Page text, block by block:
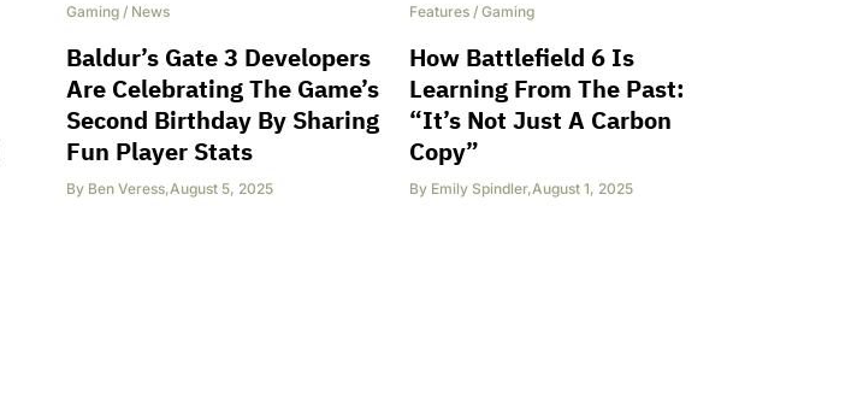
Gaming / News
Baldur’s Gate 3 Developers
Are Celebrating The Game’s
Second Birthday By Sharing
Fun Player Stats
By Ben Veress,August 5, 2025
Features / Gaming
How Battlefield 6 Is
Learning From The Past:
“It’s Not Just A Carbon
Copy”
By Emily Spindler,August 1, 2025